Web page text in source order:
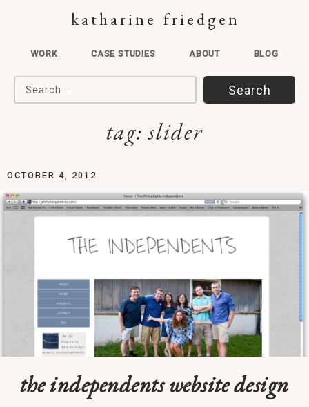
katharine friedgen
WORK CASE STUDIES ABOUT BLOG
Search for:
tag:slider
OCTOBER 4, 2012
the independents website design